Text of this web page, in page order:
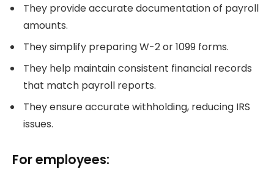
They provide accurate documentation of payroll
amounts.
They simplify preparing W-2 or 1099 forms.
They help maintain consistent financial records
that match payroll reports.
They ensure accurate withholding, reducing IRS
issues.
For employees: